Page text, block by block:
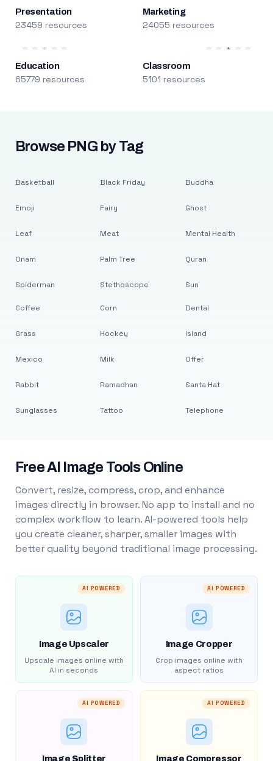
Presentation
23459 resources
Marketing
24055 resources
Education
65779 resources
Classroom
5101 resources
Browse PNG by Tag
Basketball
Emoji
Leaf
Onam
Spiderman
Black Friday
Fairy
Meat
Palm Tree
Stethoscope
Buddha
Ghost
Mental Health
Quran
Sun
Coffee
Grass
Mexico
Rabbit
Sunglasses
Corn
Hockey
Milk
Ramadhan
Tattoo
Dental
Island
Offer
Santa Hat
Telephone
Free AI Image Tools Online
Convert, resize, compress, crop, and enhance
images directly in browser. No app to install and no
complex workflow to learn. AI-powered tools help
you create cleaner, sharper, smaller images with
better quality beyond traditional image processing.
AI POWERED
Image Upscaler
Upscale images online with
AI in seconds
AI POWERED
Image Cropper
Crop images online with
aspect ratios
AI POWERED
Image Splitter
AI POWERED
Image Compressor